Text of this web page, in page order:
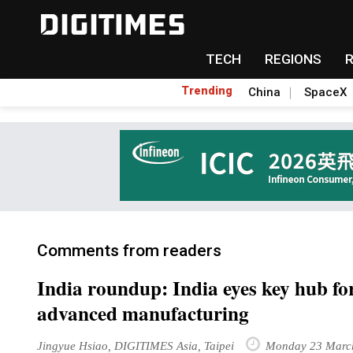
TECH REGIONS
Trending China SpaceX
Comments from readers
India roundup: India eyes key hub
advanced manufacturing
Jingyue Hsiao, DIGITIMES Asia, Taipei Monday 23